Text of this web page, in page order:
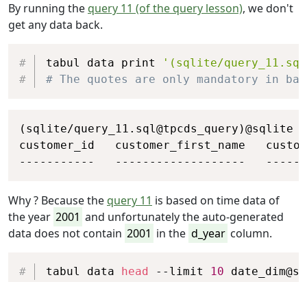
By running the query 11 (of the query lesson), we don't
get any data back.
tabul data print
'(sqlite/
# The quotes are only mandatory in
Copy
(sqlite/query_11.sql@tpcds_query)@sqlite
customer_id   customer_first_name
-----------   -------------------
Copy
Why ? Because the query 11 is based on time data of
the year 2001 and unfortunately the auto-generated
data does not contain 2001 in the d_year column.
tabul data head --limit 10
Copy